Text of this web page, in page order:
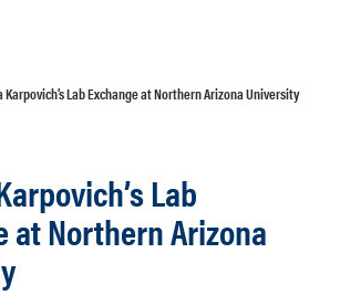
Karpovich’s Lab Exchange at Northern Arizona University
Lab
at Northern Arizona